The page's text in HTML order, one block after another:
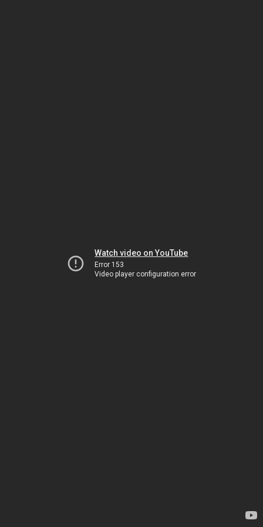
Watch video on YouTube
Error 153
Video player configuration error